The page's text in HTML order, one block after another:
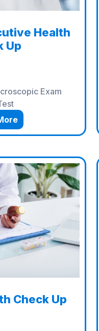
Health
Up
Exam
Check Up